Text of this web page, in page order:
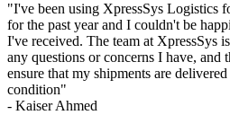
"I've been using XpressSys Logistics
for the past year and I couldn't be
I've received. The team at XpressSys
any questions or concerns I have, and
ensure that my shipments are
condition"
- Kaiser Ahmed